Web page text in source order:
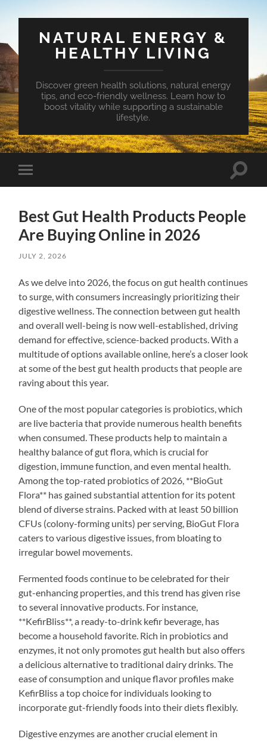
NATURAL ENERGY &
HEALTHY LIVING
Discover green health solutions, natural energy
tips, and eco-friendly wellness. Learn how to
boost vitality while supporting a sustainable
lifestyle.
Toggle
mobile
Toggle
Best Gut Health Products People
Are Buying Online in 2026
JULY 2, 2026
As we delve into 2026, the focus on gut health continues
to surge, with consumers increasingly prioritizing their
digestive wellness. The connection between gut health
and overall well-being is now well-established, driving
demand for effective, science-backed products. With a
multitude of options available online, here’s a closer look
at some of the best gut health products that people are
raving about this year.
One of the most popular categories is probiotics, which
are live bacteria that provide numerous health benefits
when consumed. These products help to maintain a
healthy balance of gut flora, which is crucial for
digestion, immune function, and even mental health.
Among the top-rated probiotics of 2026, **BioGut
Flora** has gained substantial attention for its potent
blend of diverse strains. Packed with at least 50 billion
CFUs (colony-forming units) per serving, BioGut Flora
caters to various digestive issues, from bloating to
irregular bowel movements.
Fermented foods continue to be celebrated for their
gut-enhancing properties, and this trend has given rise
to several innovative products. For instance,
**KefirBliss**, a ready-to-drink kefir beverage, has
become a household favorite. Rich in probiotics and
enzymes, it not only promotes gut health but also offers
a delicious alternative to traditional dairy drinks. The
ease of consumption and unique flavor profiles make
KefirBliss a top choice for individuals looking to
incorporate gut-friendly foods into their diets flexibly.
Digestive enzymes are another crucial element in